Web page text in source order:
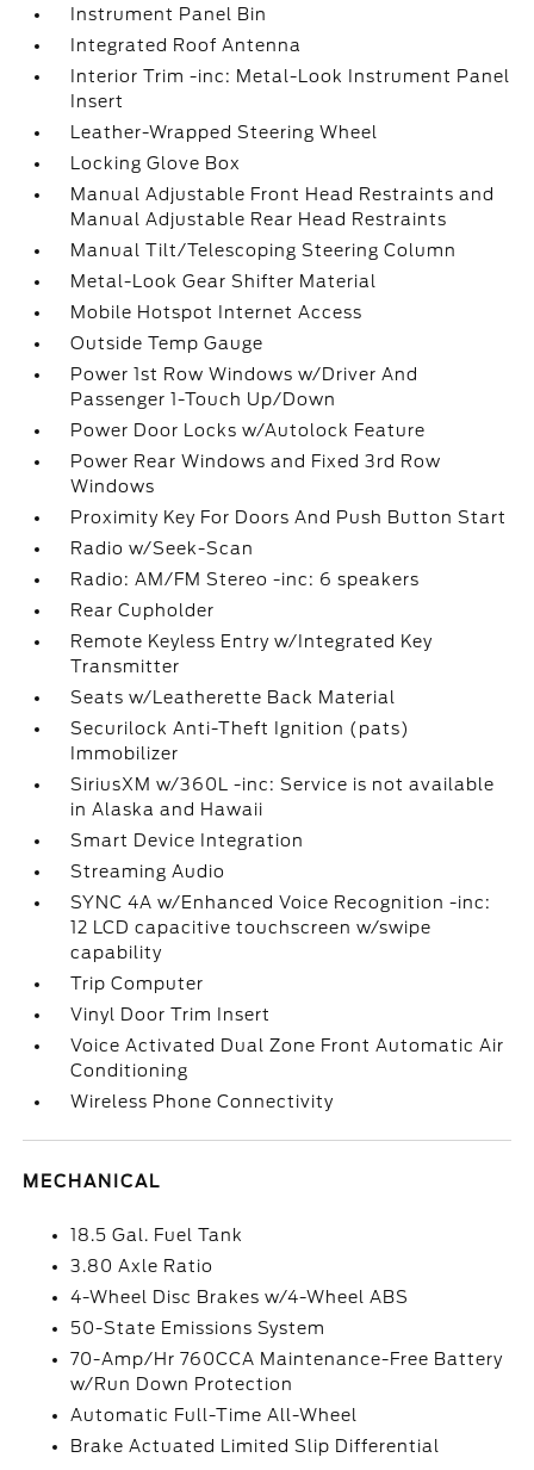
Instrument Panel Bin
Integrated Roof Antenna
Interior Trim -inc: Metal-Look Instrument Panel
Insert
Leather-Wrapped Steering Wheel
Locking Glove Box
Manual Adjustable Front Head Restraints and
Manual Adjustable Rear Head Restraints
Manual Tilt/Telescoping Steering Column
Metal-Look Gear Shifter Material
Mobile Hotspot Internet Access
Outside Temp Gauge
Power 1st Row Windows w/Driver And
Passenger 1-Touch Up/Down
Power Door Locks w/Autolock Feature
Power Rear Windows and Fixed 3rd Row
Windows
Proximity Key For Doors And Push Button Start
Radio w/Seek-Scan
Radio: AM/FM Stereo -inc: 6 speakers
Rear Cupholder
Remote Keyless Entry w/Integrated Key
Transmitter
Seats w/Leatherette Back Material
Securilock Anti-Theft Ignition (pats)
Immobilizer
SiriusXM w/360L -inc: Service is not available
in Alaska and Hawaii
Smart Device Integration
Streaming Audio
SYNC 4A w/Enhanced Voice Recognition -inc:
12 LCD capacitive touchscreen w/swipe
capability
Trip Computer
Vinyl Door Trim Insert
Voice Activated Dual Zone Front Automatic Air
Conditioning
Wireless Phone Connectivity
MECHANICAL
18.5 Gal. Fuel Tank
3.80 Axle Ratio
4-Wheel Disc Brakes w/4-Wheel ABS
50-State Emissions System
70-Amp/Hr 760CCA Maintenance-Free Battery
w/Run Down Protection
Automatic Full-Time All-Wheel
Brake Actuated Limited Slip Differential